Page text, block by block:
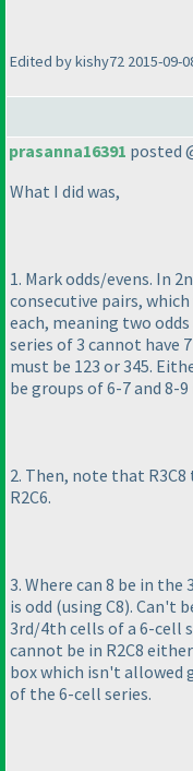
Edited by kishy72 2015-09-
prasanna16391 posted
What I did was,
1. Mark odds/evens. In
consecutive pairs,
each, meaning two
series of 3 cannot have
must be 123 or 345.
be groups of 6-7 and 8-
2. Then, note that R3C8
R2C6.
3. Where can 8 be in the
is odd (using C8). Can't
3rd/4th cells of a 6-cell
cannot be in R2C8
box which isn't allowed
of the 6-cell series.